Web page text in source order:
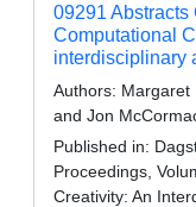
09291 Abstracts
Computational
interdisciplinary
Authors: Margaret
and Jon
Published in:
Proceedings,
Creativity: An